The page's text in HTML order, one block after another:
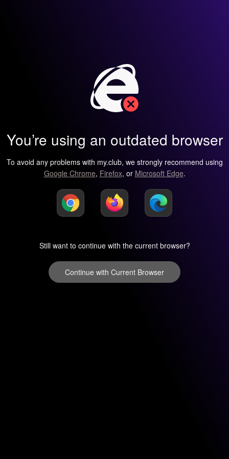
You’re using an outdated browser
To avoid any problems with my.club, we strongly recommend using
Google Chrome, Firefox, or Microsoft Edge.
Still want to continue with the current browser?
Continue with Current Browser